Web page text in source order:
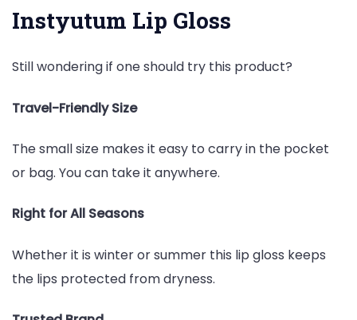
Instyutum Lip Gloss
Still wondering if one should try this product?
Travel-Friendly Size
The small size makes it easy to carry in the pocket
or bag. You can take it anywhere.
Right for All Seasons
Whether it is winter or summer this lip gloss keeps
the lips protected from dryness.